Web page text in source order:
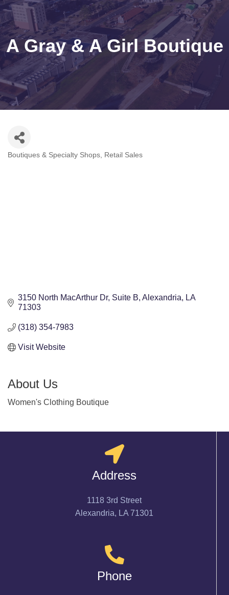
A Gray & A Girl Boutique
Categories
Boutiques & Specialty Shops Retail Sales
3150 North MacArthur Dr Suite B Alexandria
LA
71303
(318) 354-7983
Visit Website
About Us
Women's Clothing Boutique
Address
1118 3rd Street
Alexandria, LA 71301
Phone